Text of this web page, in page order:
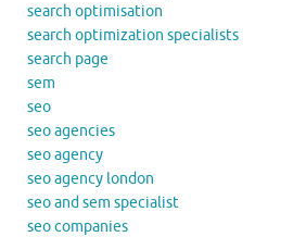
search optimisation
search optimization specialists
search page
sem
seo
seo agencies
seo agency
seo agency london
seo and sem specialist
seo companies